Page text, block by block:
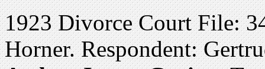
1923 Divorce Court File:
Horner. Respondent: